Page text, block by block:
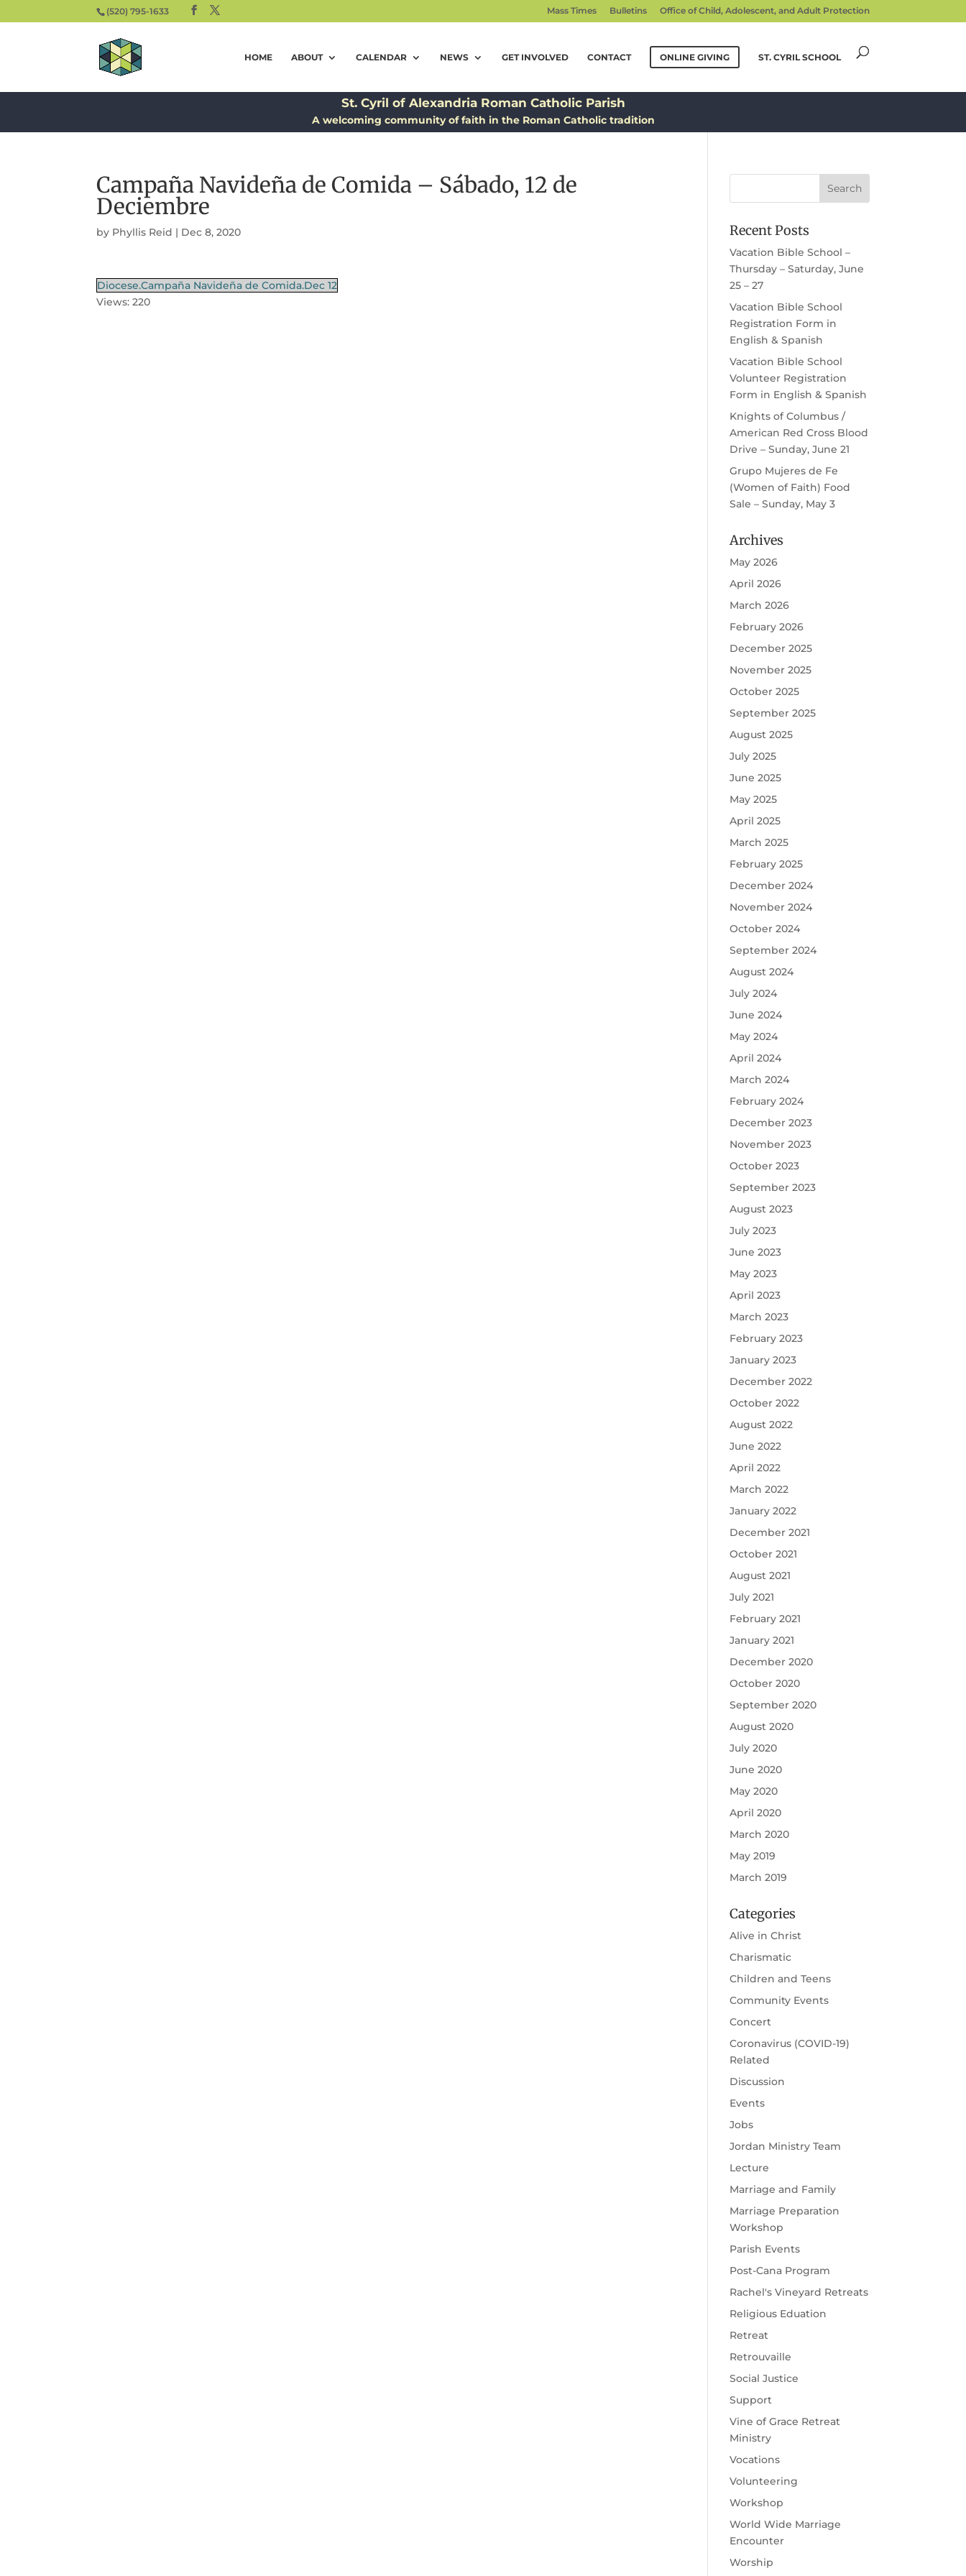
(520) 795-1633 Mass Times Bulletins Office of Child, Adolescent, and Adult Protection
HOME ABOUT CALENDAR NEWS GET INVOLVED CONTACT ONLINE GIVING ST. CYRIL SCHOOL
St. Cyril of Alexandria Roman Catholic Parish
A welcoming community of faith in the Roman Catholic tradition
Campaña Navideña de Comida – Sábado, 12 de
Deciembre
by Phyllis Reid | Dec 8, 2020
Diocese.Campaña Navideña de Comida.Dec 12
Views: 220
Recent Posts
Vacation Bible School –
Thursday – Saturday, June
25 – 27
Vacation Bible School
Registration Form in
English & Spanish
Vacation Bible School
Volunteer Registration
Form in English & Spanish
Knights of Columbus /
American Red Cross Blood
Drive – Sunday, June 21
Grupo Mujeres de Fe
(Women of Faith) Food
Sale – Sunday, May 3
Archives
May 2026
April 2026
March 2026
February 2026
December 2025
November 2025
October 2025
September 2025
August 2025
July 2025
June 2025
May 2025
April 2025
March 2025
February 2025
December 2024
November 2024
October 2024
September 2024
August 2024
July 2024
June 2024
May 2024
April 2024
March 2024
February 2024
December 2023
November 2023
October 2023
September 2023
August 2023
July 2023
June 2023
May 2023
April 2023
March 2023
February 2023
January 2023
December 2022
October 2022
August 2022
June 2022
April 2022
March 2022
January 2022
December 2021
October 2021
August 2021
July 2021
February 2021
January 2021
December 2020
October 2020
September 2020
August 2020
July 2020
June 2020
May 2020
April 2020
March 2020
May 2019
March 2019
Categories
Alive in Christ
Charismatic
Children and Teens
Community Events
Concert
Coronavirus (COVID-19)
Related
Discussion
Events
Jobs
Jordan Ministry Team
Lecture
Marriage and Family
Marriage Preparation
Workshop
Parish Events
Post-Cana Program
Rachel's Vineyard Retreats
Religious Eduation
Retreat
Retrouvaille
Social Justice
Support
Vine of Grace Retreat
Ministry
Vocations
Volunteering
Workshop
World Wide Marriage
Encounter
Worship